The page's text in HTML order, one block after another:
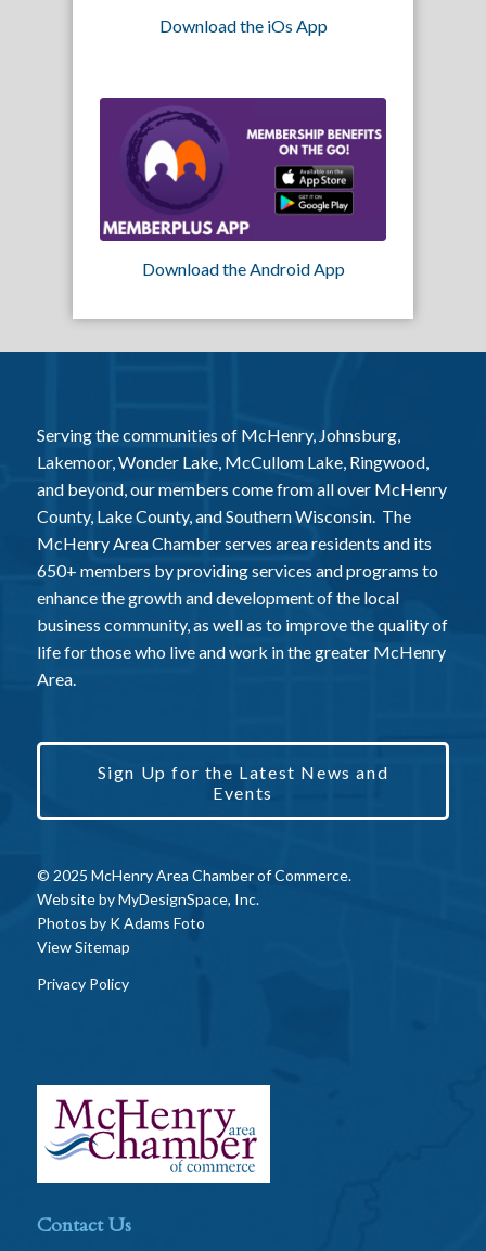
Download the iOs App
Download the Android App
Serving the communities of McHenry, Johnsburg,
Lakemoor, Wonder Lake, McCullom Lake, Ringwood,
and beyond, our members come from all over McHenry
County, Lake County, and Southern Wisconsin. The
McHenry Area Chamber serves area residents and its
650+ members by providing services and programs to
enhance the growth and development of the local
business community, as well as to improve the quality of
life for those who live and work in the greater McHenry
Area.
Sign Up for the Latest News and
Events
© 2025 McHenry Area Chamber of Commerce.
Website byMyDesignSpace, Inc.
Photos by K Adams Foto
View Sitemap
Privacy Policy
Contact Us